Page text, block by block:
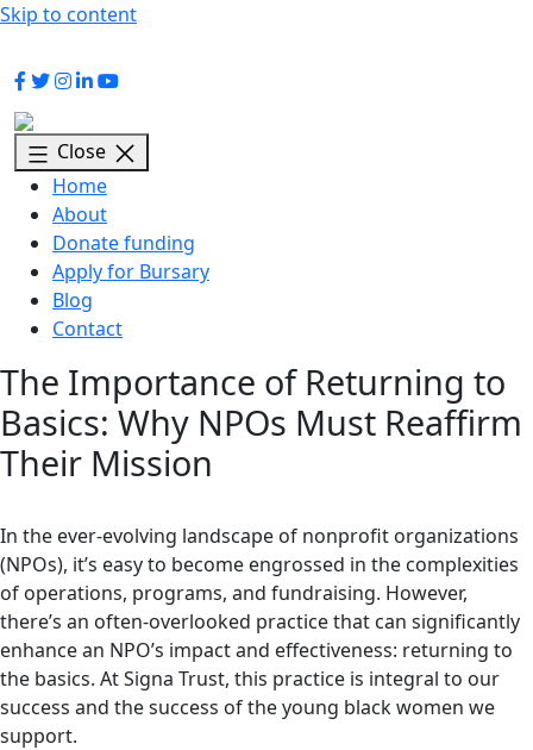
Skip to content
Close
Home
About
Donate funding
Apply for Bursary
Blog
Contact
The Importance of Returning to
Basics: Why NPOs Must Reaffirm
Their Mission
In the ever-evolving landscape of nonprofit organizations
(NPOs), it’s easy to become engrossed in the complexities
of operations, programs, and fundraising. However,
there’s an often-overlooked practice that can significantly
enhance an NPO’s impact and effectiveness: returning to
the basics. At Signa Trust, this practice is integral to our
success and the success of the young black women we
support.